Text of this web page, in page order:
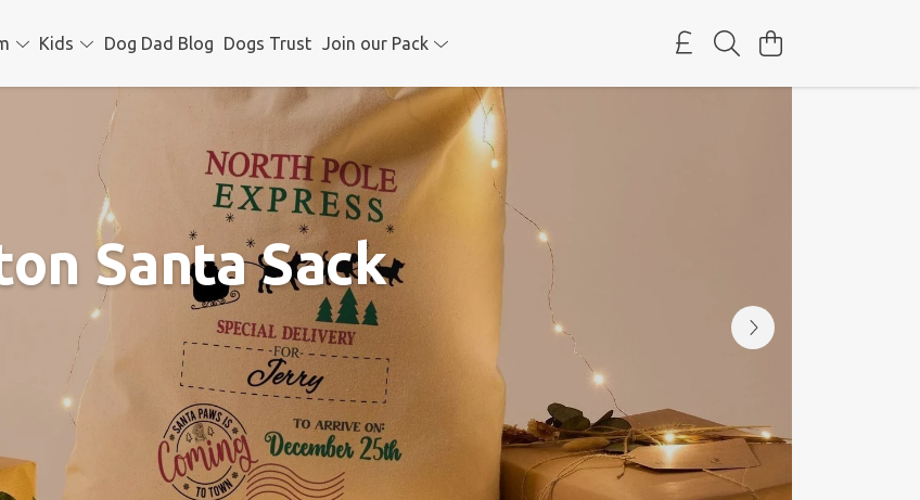
Kids Dog Dad Blog Dogs Trust Join our Pack
Santa Sack
Christmas Jumpers
Supporting Dogs Trust
Get Festive